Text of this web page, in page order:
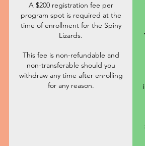
A $200 registration fee per
program spot is required at the
time of enrollment for the Spiny
Lizards.
This fee is non-refundable and
non-transferable should you
withdraw any time after enrolling
for any reason.